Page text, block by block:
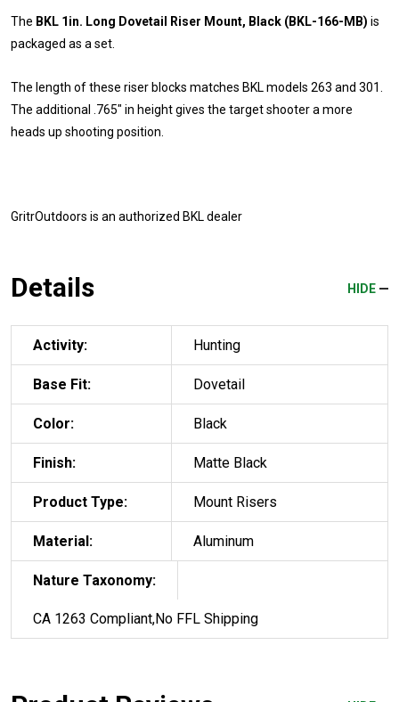
The BKL 1in. Long Dovetail Riser Mount, Black (BKL-166-MB) is
packaged as a set.
The length of these riser blocks matches BKL models 263 and 301.
The additional .765" in height gives the target shooter a more
heads up shooting position.
GritrOutdoors is an authorized BKL dealer
Details HIDE
Activity: Hunting
Base Fit: Dovetail
Color: Black
Finish: Matte Black
Product Type: Mount Risers
Material: Aluminum
Nature Taxonomy:
CA 1263 Compliant,No FFL Shipping